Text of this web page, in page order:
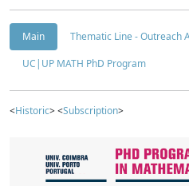
Main
Thematic Line - Outreach
UC|UP MATH PhD Program
<Historic> <Subscription>